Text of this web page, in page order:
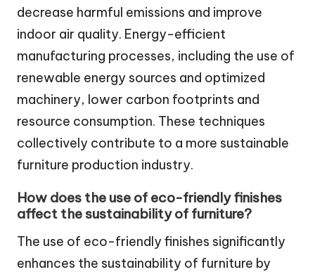
decrease harmful emissions and improve
indoor air quality. Energy-efficient
manufacturing processes, including the use of
renewable energy sources and optimized
machinery, lower carbon footprints and
resource consumption. These techniques
collectively contribute to a more sustainable
furniture production industry.
How does the use of eco-friendly finishes
affect the sustainability of furniture?
The use of eco-friendly finishes significantly
enhances the sustainability of furniture by